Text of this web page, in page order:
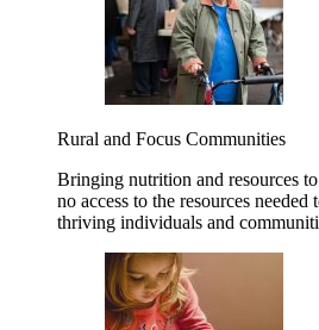
Rural and Focus Communities
Bringing nutrition and resources
no access to the resources
thriving individuals and